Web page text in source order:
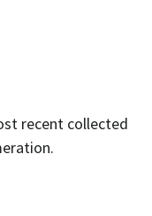
recent collected